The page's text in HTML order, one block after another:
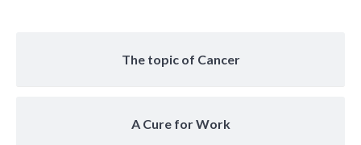
The topic of Cancer
A Cure for Work